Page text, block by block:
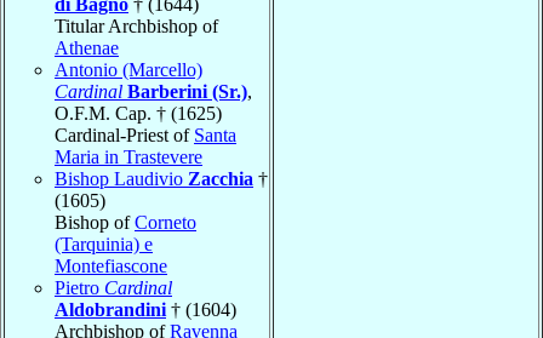
Titular Archbishop of
Athenae
Antonio (Marcello)
Cardinal Barberini (Sr.),
O.F.M. Cap. † (1625)
Cardinal-Priest of Santa
Maria in Trastevere
Bishop Laudivio Zacchia †
(1605)
Bishop ofCorneto
(Tarquinia) e
Montefiascone
Pietro Cardinal
Aldobrandini † (1604)
Archbishop ofRavenna